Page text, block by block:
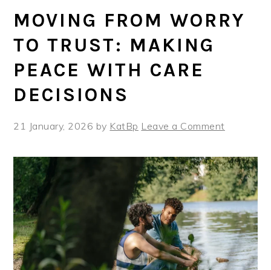
MOVING FROM WORRY
TO TRUST: MAKING
PEACE WITH CARE
DECISIONS
21 January, 2026 by KatBp Leave a Comment